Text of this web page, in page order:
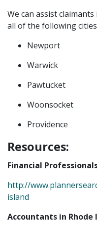
We can assist
all of the following
Newport
Warwick
Pawtucket
Woonsocket
Providence
Resources:
Financial
http://
island
Accountants in Rhode